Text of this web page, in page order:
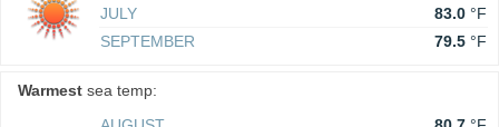
JULY
83.0 °F
SEPTEMBER
79.5 °F
Warmest sea temp: